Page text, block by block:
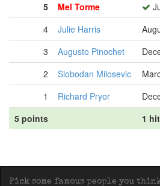
5
Mel Torme
4
Julie Harris
3
Augusto Pinochet
2
Slobodan Milosevic
1
Richard Pryor
5 points
1 hit
Pick some famous people you